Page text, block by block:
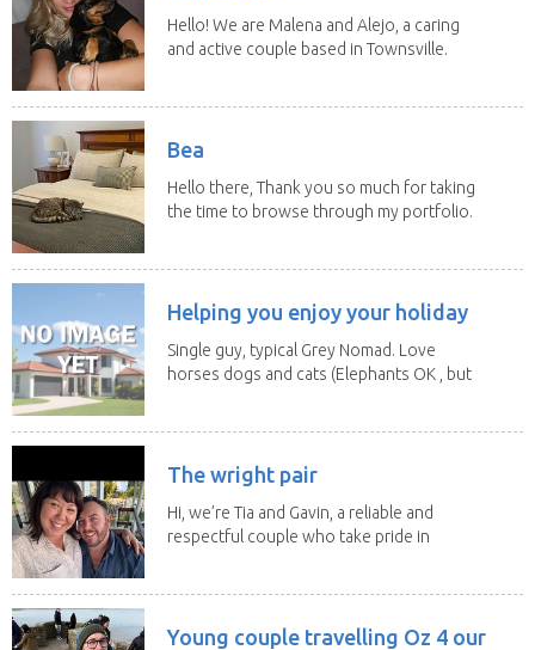
Hello! We are Malena and Alejo, a caring
and active couple based in Townsville.
Bea
Hello there, Thank you so much for taking
the time to browse through my portfolio.
Helping you enjoy your holiday
Single guy, typical Grey Nomad. Love
horses dogs and cats (Elephants OK , but
The wright pair
Hi, we’re Tia and Gavin, a reliable and
respectful couple who take pride in
Young couple travelling Oz 4 our